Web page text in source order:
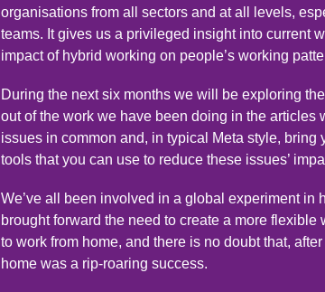
organisations from all sectors and at all levels,
teams. It gives us a privileged insight into current
impact of hybrid working on people’s working
During the next six months we will be exploring
out of the work we have been doing in the articles
issues in common and, in typical Meta style, bring
tools that you can use to reduce these issues’
We’ve all been involved in a global experiment in
brought forward the need to create a more
to work from home, and there is no doubt that,
home was a rip-roaring success.